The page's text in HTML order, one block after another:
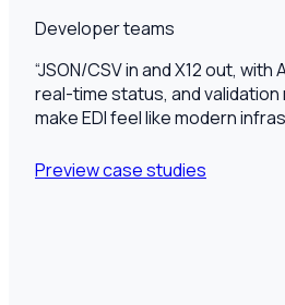
Developer teams
“JSON/CSV in and X12 out, with
real-time status, and
make EDI feel like modern
Preview case studies